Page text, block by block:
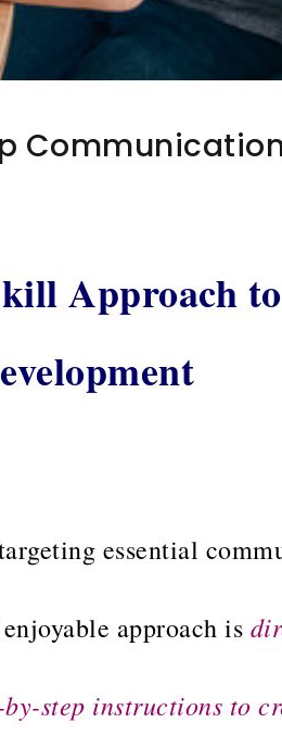
Approach to
essential
approach is
step instructions to